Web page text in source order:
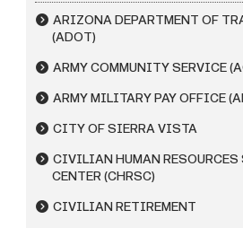
ARIZONA DEPARTMENT OF
(ADOT)
ARMY COMMUNITY SERVICE
ARMY MILITARY PAY OFFICE
CITY OF SIERRA VISTA
CIVILIAN HUMAN RESOURCES
CENTER (CHRSC)
CIVILIAN RETIREMENT